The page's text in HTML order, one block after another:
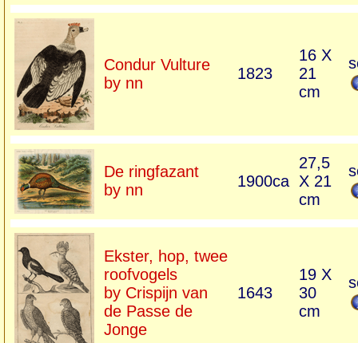
Condur Vulture
by nn
1823
16 X
21
cm
De ringfazant
by nn
1900ca
27,5
X 21
cm
Ekster, hop, twee
roofvogels
by Crispijn van
de Passe de
Jonge
1643
19 X
30
cm